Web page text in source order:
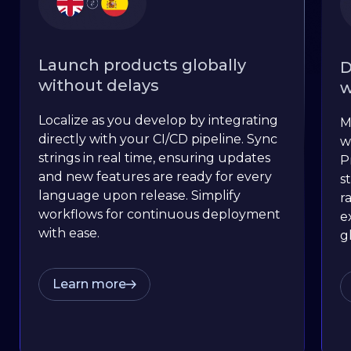
Launch products globally
without delays
Localize as you develop by integrating
directly with your CI/CD pipeline. Sync
strings in real time, ensuring updates
and new features are ready for every
language upon release. Simplify
workflows for continuous deployment
with ease.
Learn more